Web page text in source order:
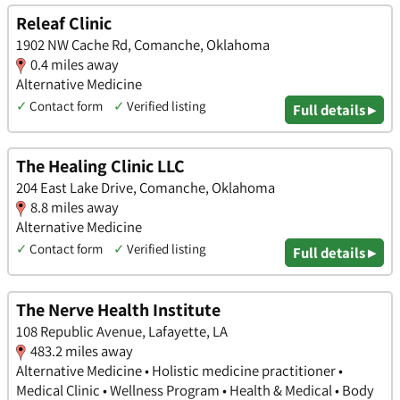
Releaf Clinic
1902 NW Cache Rd, Comanche, Oklahoma
0.4 miles away
Alternative Medicine
✓ Contact form ✓ Verified listing Full details ▸
The Healing Clinic LLC
204 East Lake Drive, Comanche, Oklahoma
8.8 miles away
Alternative Medicine
✓ Contact form ✓ Verified listing Full details ▸
The Nerve Health Institute
108 Republic Avenue, Lafayette, LA
483.2 miles away
Alternative Medicine • Holistic medicine practitioner •
Medical Clinic • Wellness Program • Health & Medical • Body